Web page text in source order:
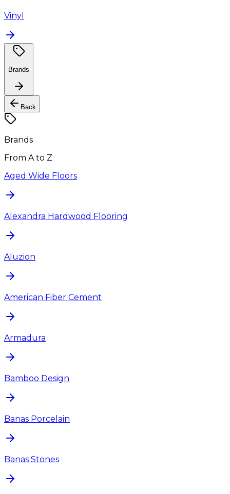
Vinyl
Brands
Back
Brands
From A to Z
Aged Wide Floors
Alexandra Hardwood Flooring
Aluzion
American Fiber Cement
Armadura
Bamboo Design
Banas Porcelain
Banas Stones